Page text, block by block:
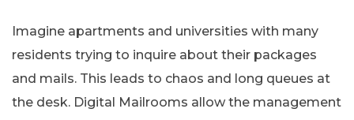
Imagine apartments and universities with many
residents trying to inquire about their packages
and mails. This leads to chaos and long queues at
the desk. Digital Mailrooms allow the management